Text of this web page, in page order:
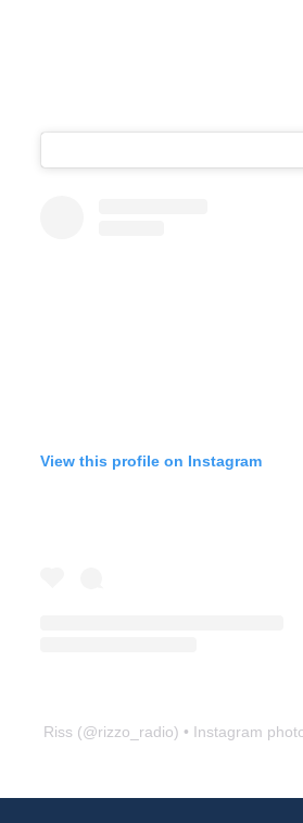
View this profile on Instagram
Riss (@rizzo_radio) • Instagram